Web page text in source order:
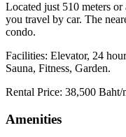
Located just 510 meters
you travel by car. The
condo.
Facilities: Elevator, 24
Sauna, Fitness, Garden.
Rental Price: 38,500 Baht/
Amenities